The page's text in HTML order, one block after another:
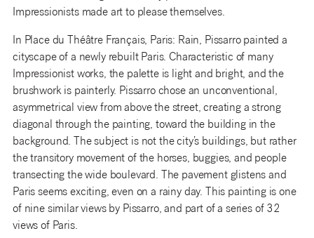
Impressionists made art to please themselves.
In Place du Théâtre Français, Paris: Rain, Pissarro painted a
cityscape of a newly rebuilt Paris. Characteristic of many
Impressionist works, the palette is light and bright, and the
brushwork is painterly. Pissarro chose an unconventional,
asymmetrical view from above the street, creating a strong
diagonal through the painting, toward the building in the
background. The subject is not the city’s buildings, but rather
the transitory movement of the horses, buggies, and people
transecting the wide boulevard. The pavement glistens and
Paris seems exciting, even on a rainy day. This painting is one
of nine similar views by Pissarro, and part of a series of 32
views of Paris.